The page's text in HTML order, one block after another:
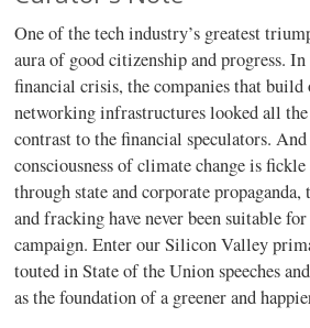
One of the tech industry’s greatest
aura of good citizenship and progress.
financial crisis, the companies that build
networking infrastructures looked all
contrast to the financial speculators.
consciousness of climate change is fickle
through state and corporate
and fracking have never been suitable
campaign. Enter our Silicon Valley
touted in State of the Union speeches
as the foundation of a greener and